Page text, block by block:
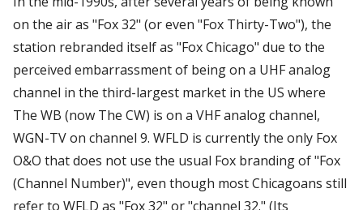
on the air as "Fox 32" (or even "Fox Thirty-Two"), the
station rebranded itself as "Fox Chicago" due to the
perceived embarrassment of being on a UHF analog
channel in the third-largest market in the US where
The WB (now The CW) is on a VHF analog channel,
WGN-TV on channel 9. WFLD is currently the only Fox
O&O that does not use the usual Fox branding of "Fox
(Channel Number)", even though most Chicagoans still
refer to WFLD as "Fox 32" or "channel 32." (Its